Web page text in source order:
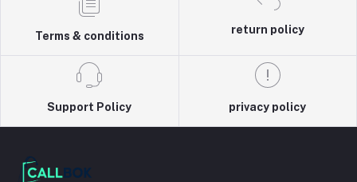
Terms & conditions
return policy
Support Policy privacy policy